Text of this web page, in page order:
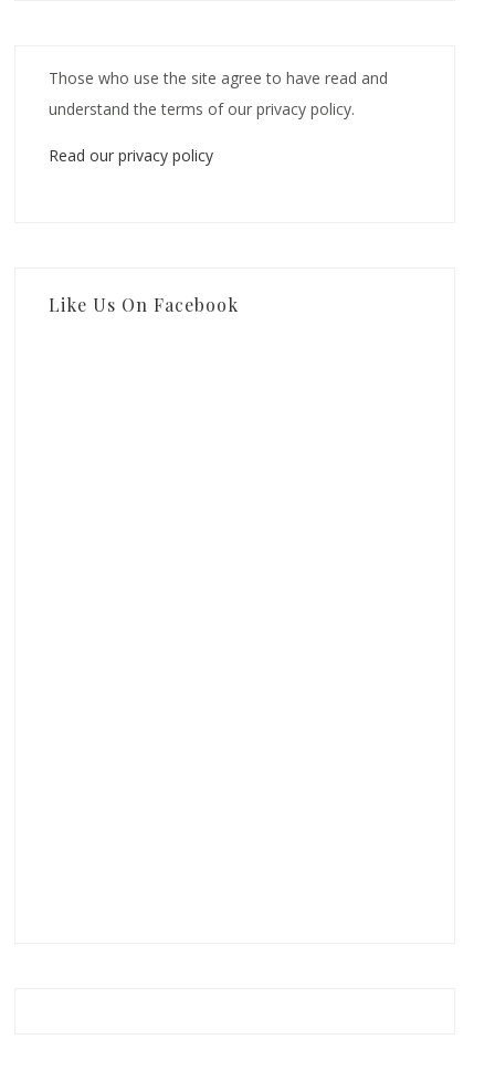
Those who use the site agree to have read and
understand the terms of our privacy policy.
Read our privacy policy
Like Us On Facebook